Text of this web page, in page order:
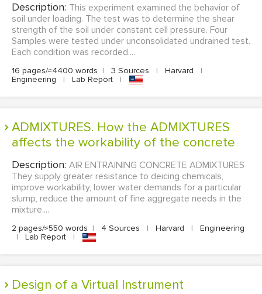
Description: This experiment examined the behavior of
soil under loading. The test was to determine the shear
strength of the soil under constant cell pressure. Four
Samples were tested under unconsolidated undrained test.
Each condition was recorded....
16 pages/≈4400 words | 3 Sources | Harvard
|
Engineering
| Lab Report |
ADMIXTURES. How the ADMIXTURES
affects the workability of the concrete
Description: AIR ENTRAINING CONCRETE ADMIXTURES
They supply greater resistance to deicing chemicals,
improve workability, lower water demands for a particular
slump, reduce the amount of fine aggregate needs in the
mixture....
2 pages/≈550 words | 4 Sources | Harvard |
Engineering
|
Lab Report |
Design of a Virtual Instrument